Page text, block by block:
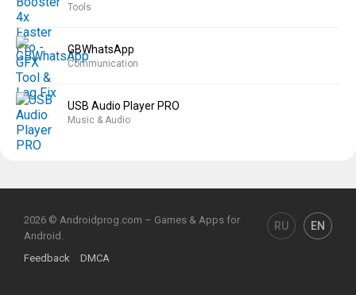
Tools
GBWhatsApp
Communication
USB Audio Player PRO
Music & Audio
2026 © Androidprog.com – Games & Apps for
Android.
Feedback
DMCA
RU EN